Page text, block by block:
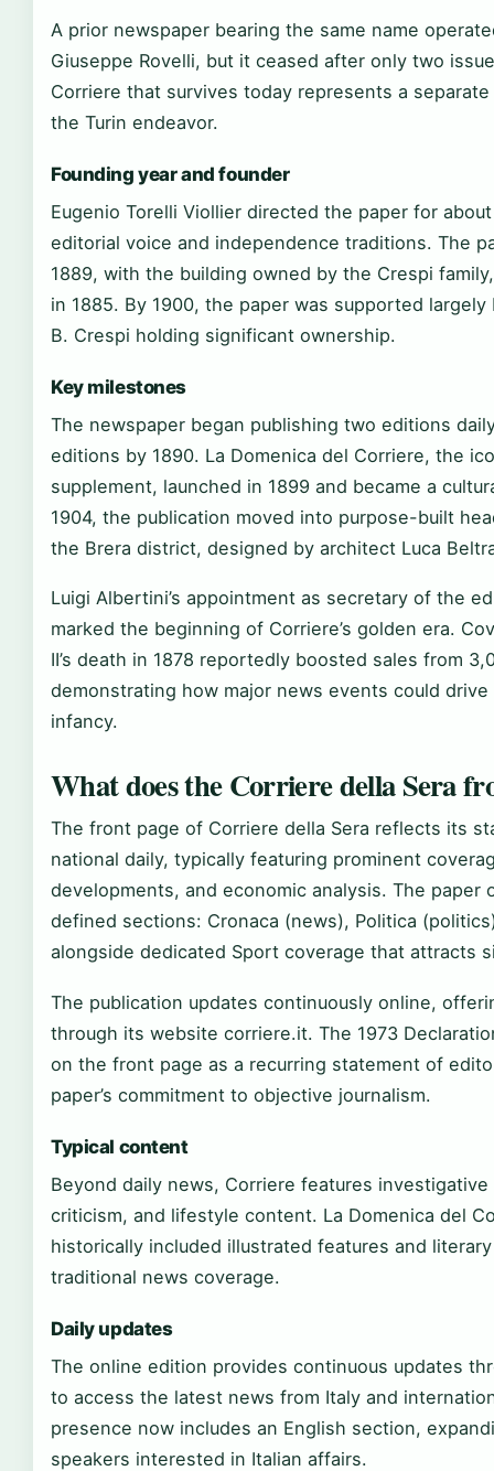
A prior newspaper bearing the same name
Giuseppe Rovelli, but it ceased after only two
Corriere that survives today represents a
the Turin endeavor.
Founding year and founder
Eugenio Torelli Viollier directed the paper for
editorial voice and independence traditions. The
1889, with the building owned by the Crespi
in 1885. By 1900, the paper was supported
B. Crespi holding significant ownership.
Key milestones
The newspaper began publishing two editions
editions by 1890. La Domenica del Corriere, the
supplement, launched in 1899 and became a
1904, the publication moved into purpose-built
the Brera district, designed by architect Luca
Luigi Albertini’s appointment as secretary of the
marked the beginning of Corriere’s golden era.
II’s death in 1878 reportedly boosted sales from
demonstrating how major news events could drive
infancy.
What does the Corriere della Sera
The front page of Corriere della Sera reflects its
national daily, typically featuring prominent
developments, and economic analysis. The paper
defined sections: Cronaca (news), Politica
alongside dedicated Sport coverage that attracts
The publication updates continuously online,
through its website corriere.it. The 1973
on the front page as a recurring statement of
paper’s commitment to objective journalism.
Typical content
Beyond daily news, Corriere features
criticism, and lifestyle content. La Domenica del
historically included illustrated features and
traditional news coverage.
Daily updates
The online edition provides continuous updates
to access the latest news from Italy and
presence now includes an English section,
speakers interested in Italian affairs.